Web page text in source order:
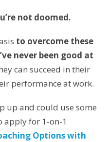
not doomed.
to overcome these
never been good at
can succeed in their
performance at work.
up and could use some
apply for 1-on-1
Options with